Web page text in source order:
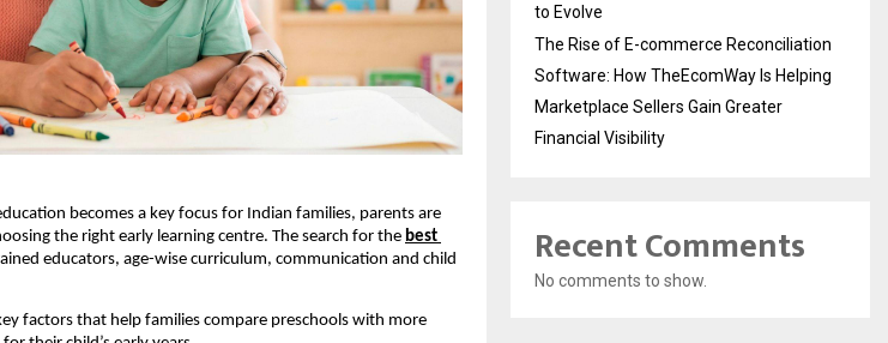
becomes a key focus for Indian families, parents are
the right early learning centre. The search for the best
educators, age-wise curriculum, communication and child
factors that help families compare preschools with more
to Evolve
The Rise of E-commerce Reconciliation
Software: How TheEcomWay Is Helping
Marketplace Sellers Gain Greater
Financial Visibility
Recent Comments
No comments to show.